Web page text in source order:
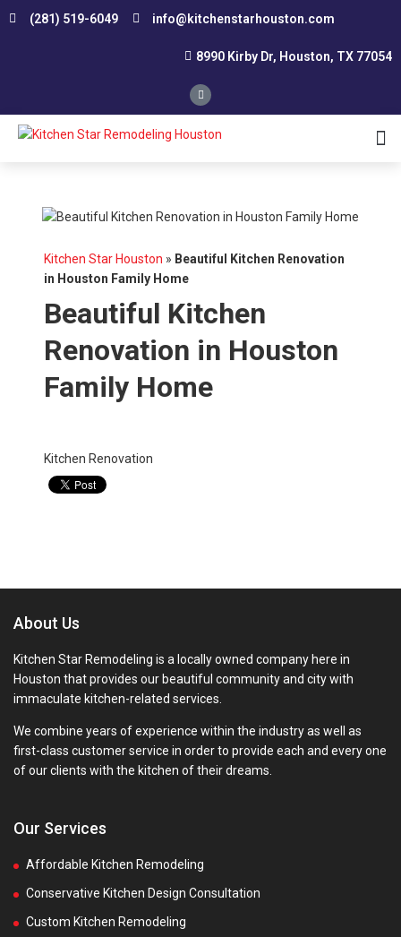
(281) 519-6049 info@kitchenstarhouston.com
8990 Kirby Dr, Houston, TX 77054
Kitchen Star Houston » Beautiful Kitchen Renovation
in Houston Family Home
Beautiful Kitchen
Renovation in Houston
Family Home
Kitchen Renovation
About Us
Kitchen Star Remodeling is a locally owned company here in
Houston that provides our beautiful community and city with
immaculate kitchen-related services.
We combine years of experience within the industry as well as
first-class customer service in order to provide each and every one
of our clients with the kitchen of their dreams.
Our Services
Affordable Kitchen Remodeling
Conservative Kitchen Design Consultation
Custom Kitchen Remodeling